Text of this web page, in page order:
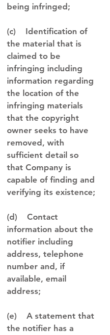
being infringed;
(c) Identification of
the material that is
claimed to be
infringing including
information regarding
the location of the
infringing materials
that the copyright
owner seeks to have
removed, with
sufficient detail so
that Company is
capable of finding and
verifying its existence;
(d) Contact
information about the
notifier including
address, telephone
number and, if
available, email
address;
(e) A statement that
the notifier has a